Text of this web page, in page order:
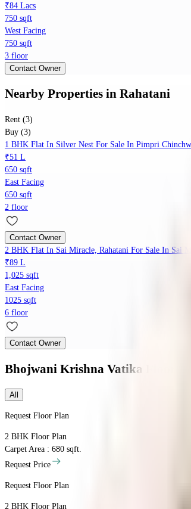
₹84 Lacs
750 sqft
West Facing
750 sqft
3 floor
Contact Owner
Nearby Properties in Rahatani
Rent (3)
Buy (3)
1 BHK Flat In Silver Nest For Sale In Pimpri
₹51 L
650 sqft
East Facing
650 sqft
2 floor
Contact Owner
2 BHK Flat In Sai Miracle, Rahatani For Sale In Sai
₹89 L
1,025 sqft
East Facing
1025 sqft
6 floor
Contact Owner
Bhojwani Krishna Vatika
All
Request Floor Plan
2 BHK Floor Plan
Carpet Area : 680 sqft.
Request Price
Request Floor Plan
2 BHK Floor Plan